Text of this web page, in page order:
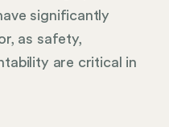
significantly
as safety,
are critical in